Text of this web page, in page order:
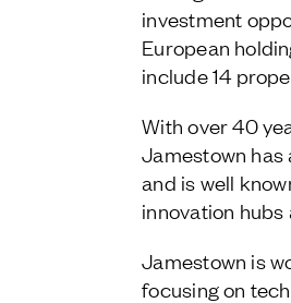
investment
European
include 14
With over 40
Jamestown
and is well
innovation
Jamestown is
focusing on